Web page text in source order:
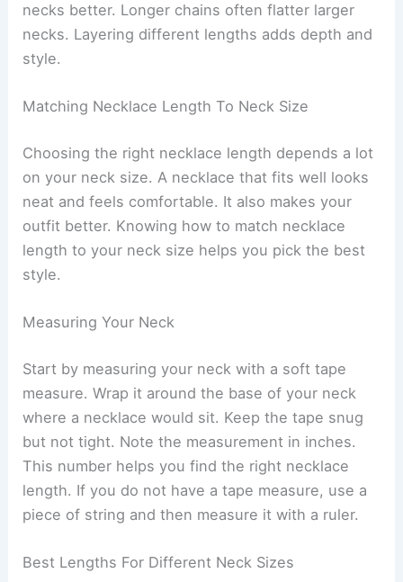
necks better. Longer chains often flatter larger
necks. Layering different lengths adds depth and
style.
Matching Necklace Length To Neck Size
Choosing the right necklace length depends a lot
on your neck size. A necklace that fits well looks
neat and feels comfortable. It also makes your
outfit better. Knowing how to match necklace
length to your neck size helps you pick the best
style.
Measuring Your Neck
Start by measuring your neck with a soft tape
measure. Wrap it around the base of your neck
where a necklace would sit. Keep the tape snug
but not tight. Note the measurement in inches.
This number helps you find the right necklace
length. If you do not have a tape measure, use a
piece of string and then measure it with a ruler.
Best Lengths For Different Neck Sizes